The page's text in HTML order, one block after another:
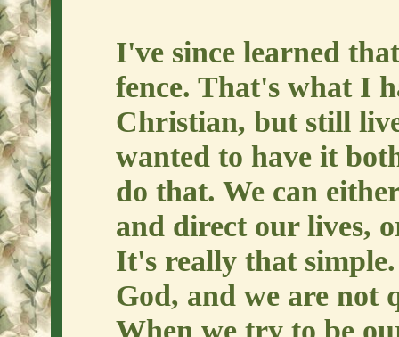
I've since learned
fence. That's what I
Christian, but still
wanted to have it
do that. We can
and direct our lives,
It's really that
God, and we are
When we try to be